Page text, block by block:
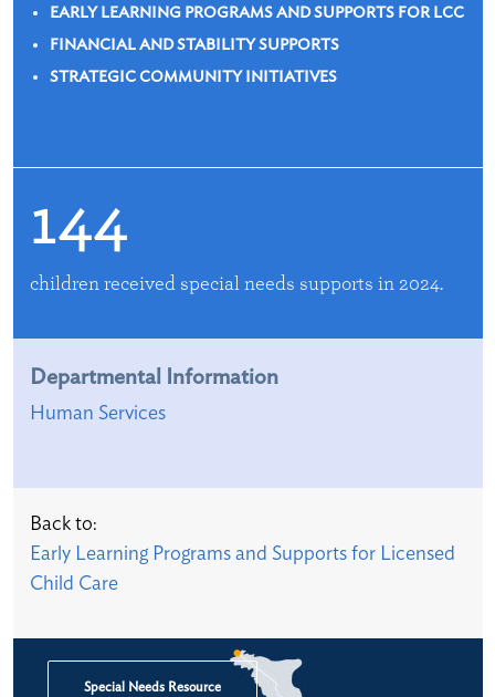
EARLY LEARNING PROGRAMS AND SUPPORTS FOR LCC
FINANCIAL AND STABILITY SUPPORTS
STRATEGIC COMMUNITY INITIATIVES
144
children received special needs supports in 2024.
Departmental Information
Human Services
Back to:
Early Learning Programs and Supports for Licensed
Child Care​
Special Needs Resource